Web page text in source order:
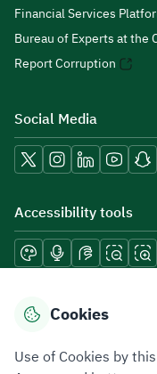
Financial Services
Bureau of Experts at the
Report Corruption
Social Media
Accessibility tools
Download mobile
Cookies
Use of Cookies by